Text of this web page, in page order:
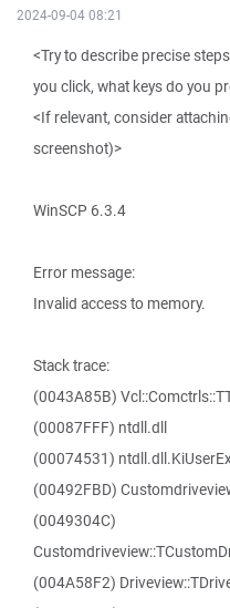
2024-09-04 08:21
<Try to describe precise
you click, what keys do you
<If relevant, consider
screenshot)>
WinSCP 6.3.4
Error message:
Invalid access to memory.
Stack trace:
(0043A85B)
(00087FFF) ntdll.dll
(00074531)
(00492FBD)
(0049304C)
(004A58F2)